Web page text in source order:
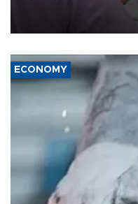
the country's three main
media groups over a threat
ECONOMY